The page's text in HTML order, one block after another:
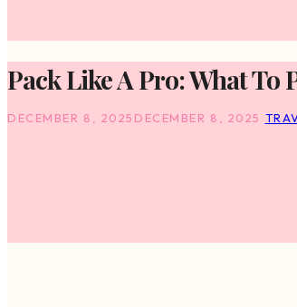
Pack Like A Pro: What To
DECEMBER 8, 2025 DECEMBER 8, 2025